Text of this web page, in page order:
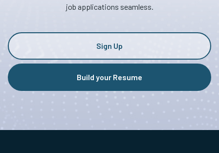
job applications seamless.
Build your Resume
Sign Up